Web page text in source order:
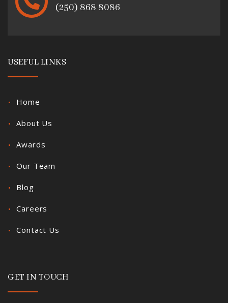
(250) 868 8086
USEFUL LINKS
Home
About Us
Awards
Our Team
Blog
Careers
Contact Us
GET IN TOUCH